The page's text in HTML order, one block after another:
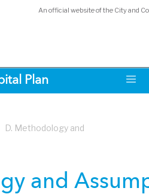
An official website of the City and
Plan
D. Methodology and
and